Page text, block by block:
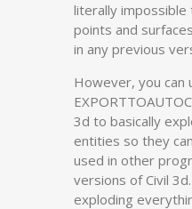
literally impossible
points and
in any previous
However, you can
3d to basically
entities so they
used in other
versions of Civil
exploding